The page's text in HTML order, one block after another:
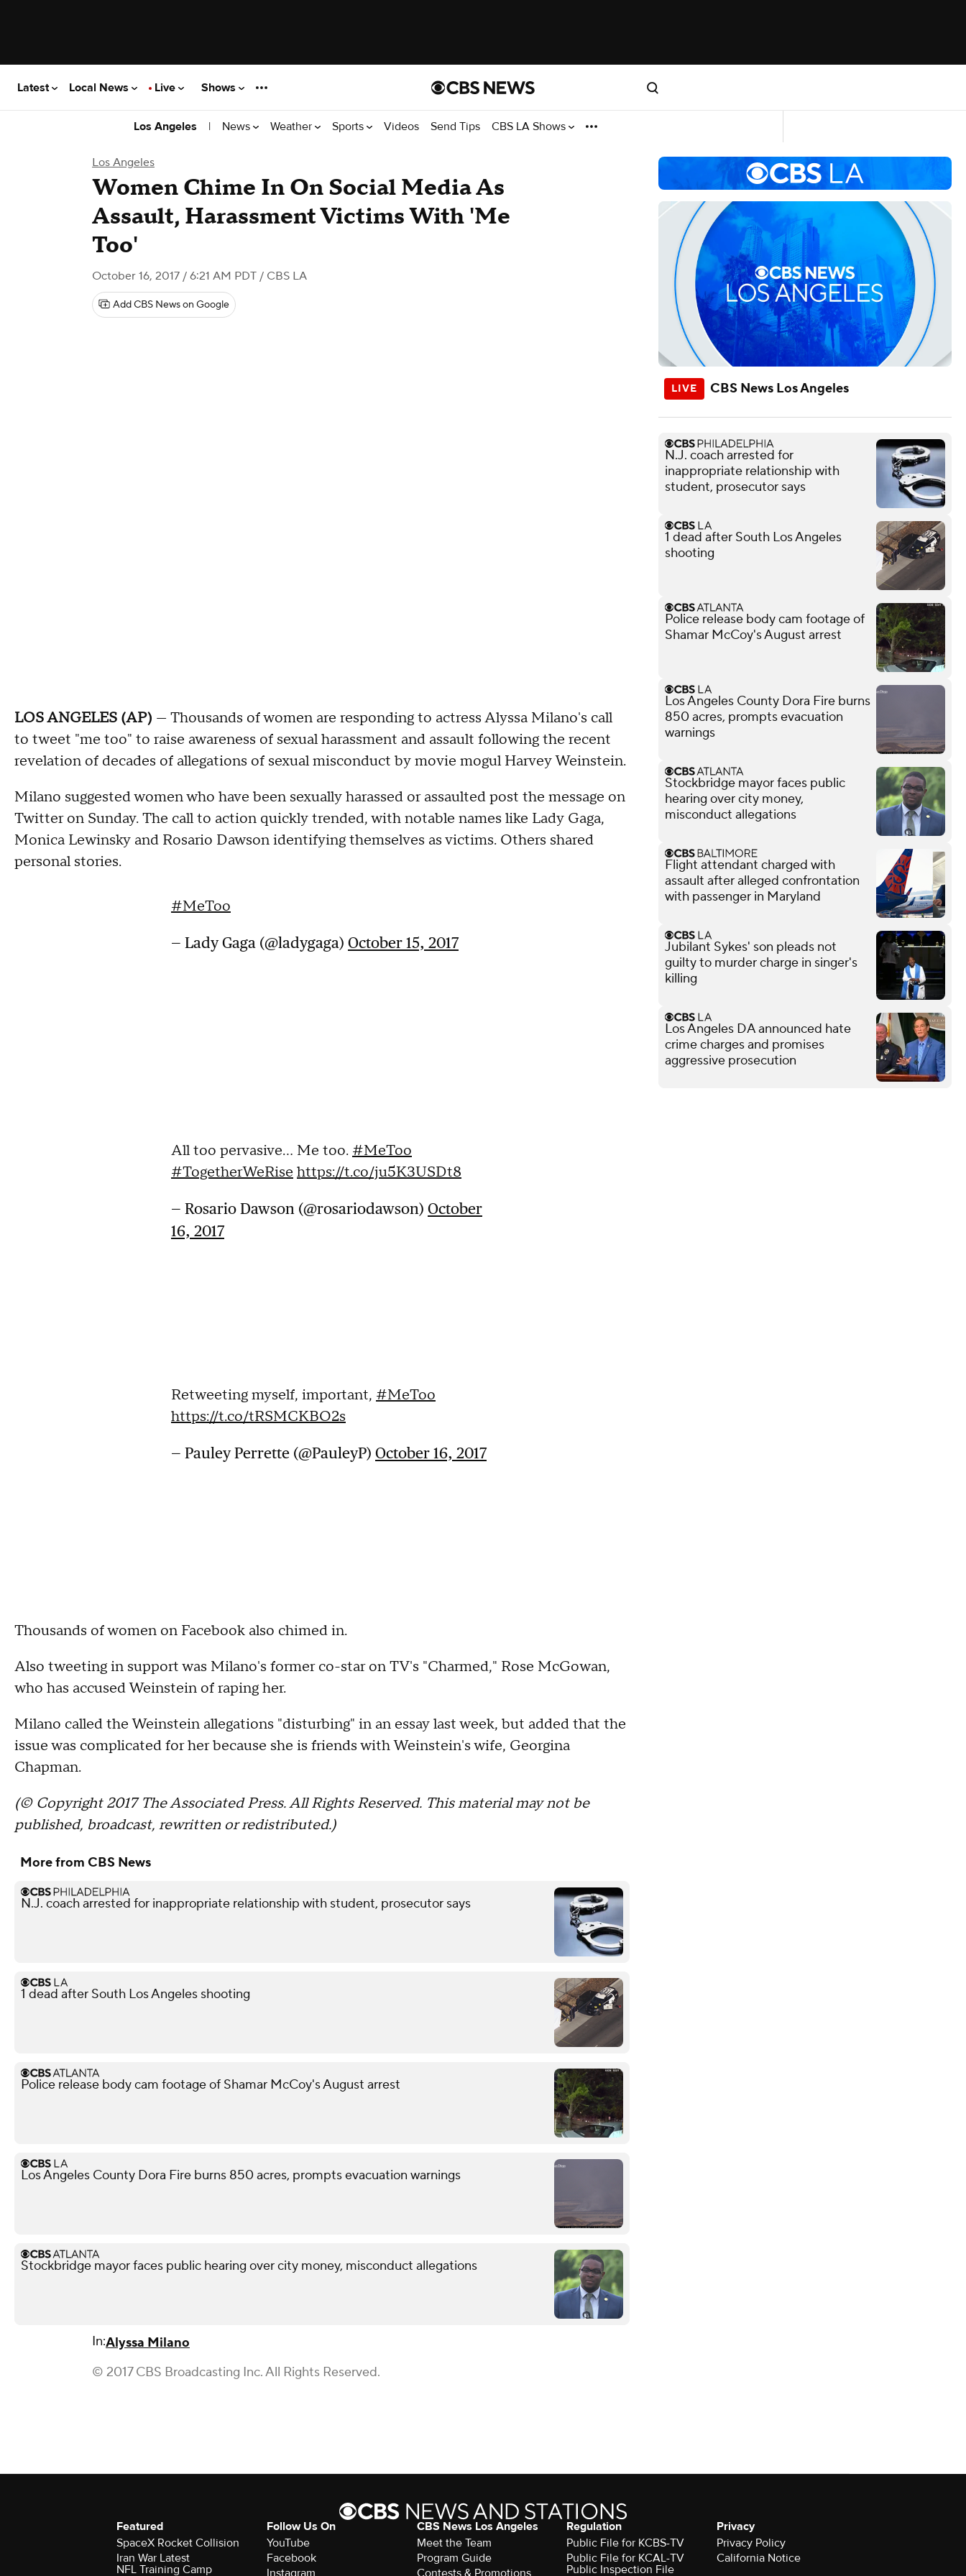
Latest Local News Live Shows
Los Angeles | News Weather Sports Videos Send Tips CBS LA Shows
Los Angeles
Women Chime In On Social Media As
Assault, Harassment Victims With 'Me
Too'
October 16, 2017 / 6:21 AM PDT / CBS LA
Add CBS News on Google
LOS ANGELES (AP) — Thousands of women are responding to actress Alyssa Milano's call
to tweet "me too" to raise awareness of sexual harassment and assault following the recent
revelation of decades of allegations of sexual misconduct by movie mogul Harvey Weinstein.
Milano suggested women who have been sexually harassed or assaulted post the message on
Twitter on Sunday. The call to action quickly trended, with notable names like Lady Gaga,
Monica Lewinsky and Rosario Dawson identifying themselves as victims. Others shared
personal stories.
#MeToo
— Lady Gaga (@ladygaga) October 15, 2017
All too pervasive... Me too. #MeToo
#TogetherWeRise https://t.co/ju5K3USDt8
— Rosario Dawson (@rosariodawson) October
16, 2017
Retweeting myself, important, #MeToo
https://t.co/tRSMCKBO2s
— Pauley Perrette (@PauleyP) October 16, 2017
Thousands of women on Facebook also chimed in.
Also tweeting in support was Milano's former co-star on TV's "Charmed," Rose McGowan,
who has accused Weinstein of raping her.
Milano called the Weinstein allegations "disturbing" in an essay last week, but added that the
issue was complicated for her because she is friends with Weinstein's wife, Georgina
Chapman.
(© Copyright 2017 The Associated Press. All Rights Reserved. This material may not be
published, broadcast, rewritten or redistributed.)
More from CBS News
N.J. coach arrested for inappropriate relationship with student, prosecutor says
1 dead after South Los Angeles shooting
Police release body cam footage of Shamar McCoy's August arrest
Los Angeles County Dora Fire burns 850 acres, prompts evacuation warnings
Stockbridge mayor faces public hearing over city money, misconduct allegations
In:Alyssa Milano
© 2017 CBS Broadcasting Inc. All Rights Reserved.
CBS News Los Angeles
N.J. coach arrested for
inappropriate relationship with
student, prosecutor says
1 dead after South Los Angeles
shooting
Police release body cam footage of
Shamar McCoy's August arrest
Los Angeles County Dora Fire burns
850 acres, prompts evacuation
warnings
Stockbridge mayor faces public
hearing over city money,
misconduct allegations
Flight attendant charged with
assault after alleged confrontation
with passenger in Maryland
Jubilant Sykes' son pleads not
guilty to murder charge in singer's
killing
Los Angeles DA announced hate
crime charges and promises
aggressive prosecution
Featured
SpaceX Rocket Collision
Iran War Latest
NFL Training Camp
Follow Us On
YouTube
Facebook
Instagram
CBS News Los Angeles
Meet the Team
Program Guide
Contests & Promotions
Regulation
Public File for KCBS-TV
Public File for KCAL-TV
Public Inspection File
Privacy
Privacy Policy
California Notice